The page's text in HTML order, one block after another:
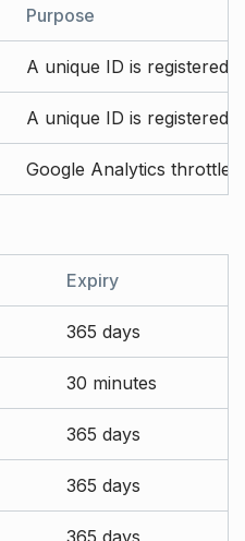
Purpose
A unique ID is registered
A unique ID is registered
Google Analytics throttle
Expiry
365 days
30 minutes
365 days
365 days
365 days